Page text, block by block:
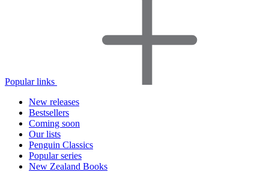
Popular links
New releases
Bestsellers
Coming soon
Our lists
Penguin Classics
Popular series
New Zealand Books